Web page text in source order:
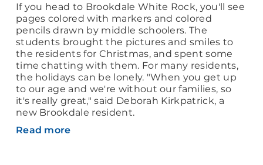
If you head to Brookdale White Rock, you'll see
pages colored with markers and colored
pencils drawn by middle schoolers. The
students brought the pictures and smiles to
the residents for Christmas, and spent some
time chatting with them. For many residents,
the holidays can be lonely. "When you get up
to our age and we're without our families, so
it's really great," said Deborah Kirkpatrick, a
new Brookdale resident.
Read more